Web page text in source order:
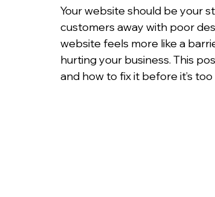
Your website should be your
customers away with poor
website feels more like a
hurting your business. This
and how to fix it before it’s too